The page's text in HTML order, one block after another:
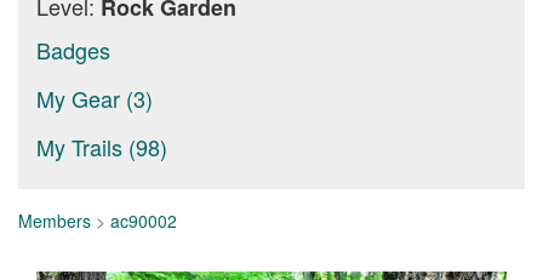
Rock Garden
Badges
My Gear (3)
My Trails (98)
Members > ac90002